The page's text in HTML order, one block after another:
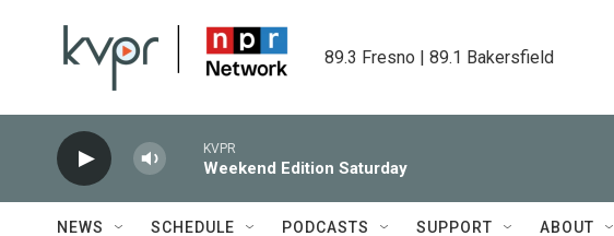
89.3 Fresno | 89.1 Bakersfield
KVPR
Weekend Edition Saturday
NEWS SCHEDULE PODCASTS SUPPORT ABOUT